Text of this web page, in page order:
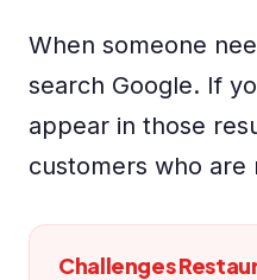
When someone
search Google. If
appear in those
customers who are
Challenges